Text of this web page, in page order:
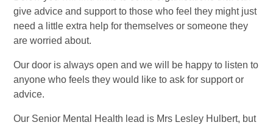
give advice and support to those who feel they might just
need a little extra help for themselves or someone they
are worried about.
Our door is always open and we will be happy to listen to
anyone who feels they would like to ask for support or
advice.
Our Senior Mental Health lead is Mrs Lesley Hulbert, but